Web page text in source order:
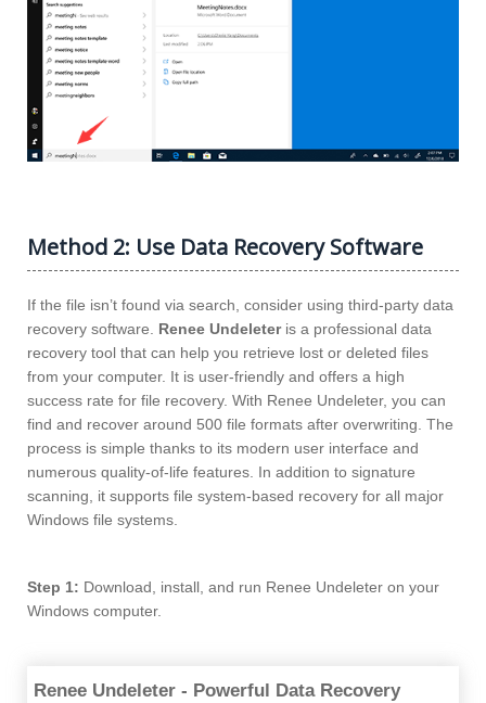
Method 2: Use Data Recovery Software
If the file isn’t found via search, consider using third-party data
recovery software. Renee Undeleteris a professional data
recovery tool that can help you retrieve lost or deleted files
from your computer. It is user-friendly and offers a high
success rate for file recovery. With Renee Undeleter, you can
find and recover around 500 file formats after overwriting. The
process is simple thanks to its modern user interface and
numerous quality-of-life features. In addition to signature
scanning, it supports file system-based recovery for all major
Windows file systems.
Step 1: Download, install, and run Renee Undeleter on your
Windows computer.
Renee Undeleter - Powerful Data Recovery